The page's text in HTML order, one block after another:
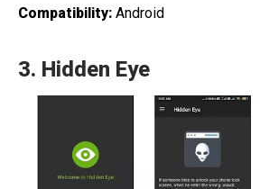
Compatibility: Android
3. Hidden Eye